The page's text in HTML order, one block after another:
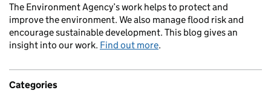
The Environment Agency’s work helps to protect and
improve the environment. We also manage flood risk and
encourage sustainable development. This blog gives an
insight into our work. Find out more.
Categories